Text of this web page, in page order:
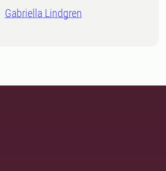
Gabriella Lindgren